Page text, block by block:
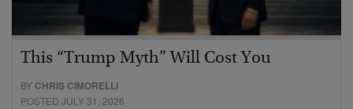
This “Trump Myth” Will Cost You
BY CHRIS CIMORELLI
POSTED JULY 31, 2026